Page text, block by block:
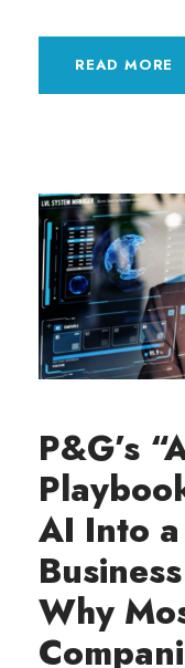
READ MORE
P&G’s
AI Into
Why